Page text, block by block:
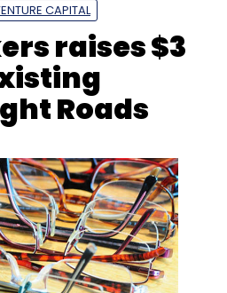
CAPITAL
raises $3
Roads